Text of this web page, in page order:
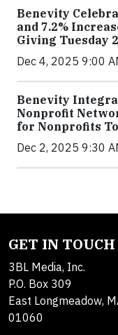
Benevity
and 7.2%
Giving Tuesday
Dec 4, 2025 9:00
Benevity
Nonprofit
for Nonprofits
Dec 2, 2025 9:30
GET IN TOUCH
3BL Media, Inc.
P.O. Box 309
East Longmeadow,
01060